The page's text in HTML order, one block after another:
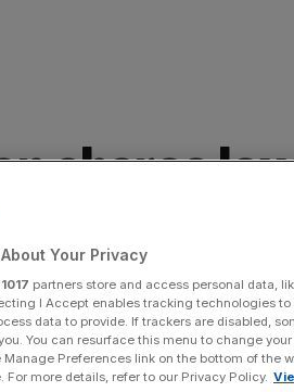
shares
beat
Share
Add as a preferred
source on Google
Your Privacy
1017 partners store and access personal data,
I Accept enables tracking technologies
data to provide. If trackers are disabled,
You can resurface this menu to change
Preferences link on the bottom of the
For more details, refer to our Privacy Policy.